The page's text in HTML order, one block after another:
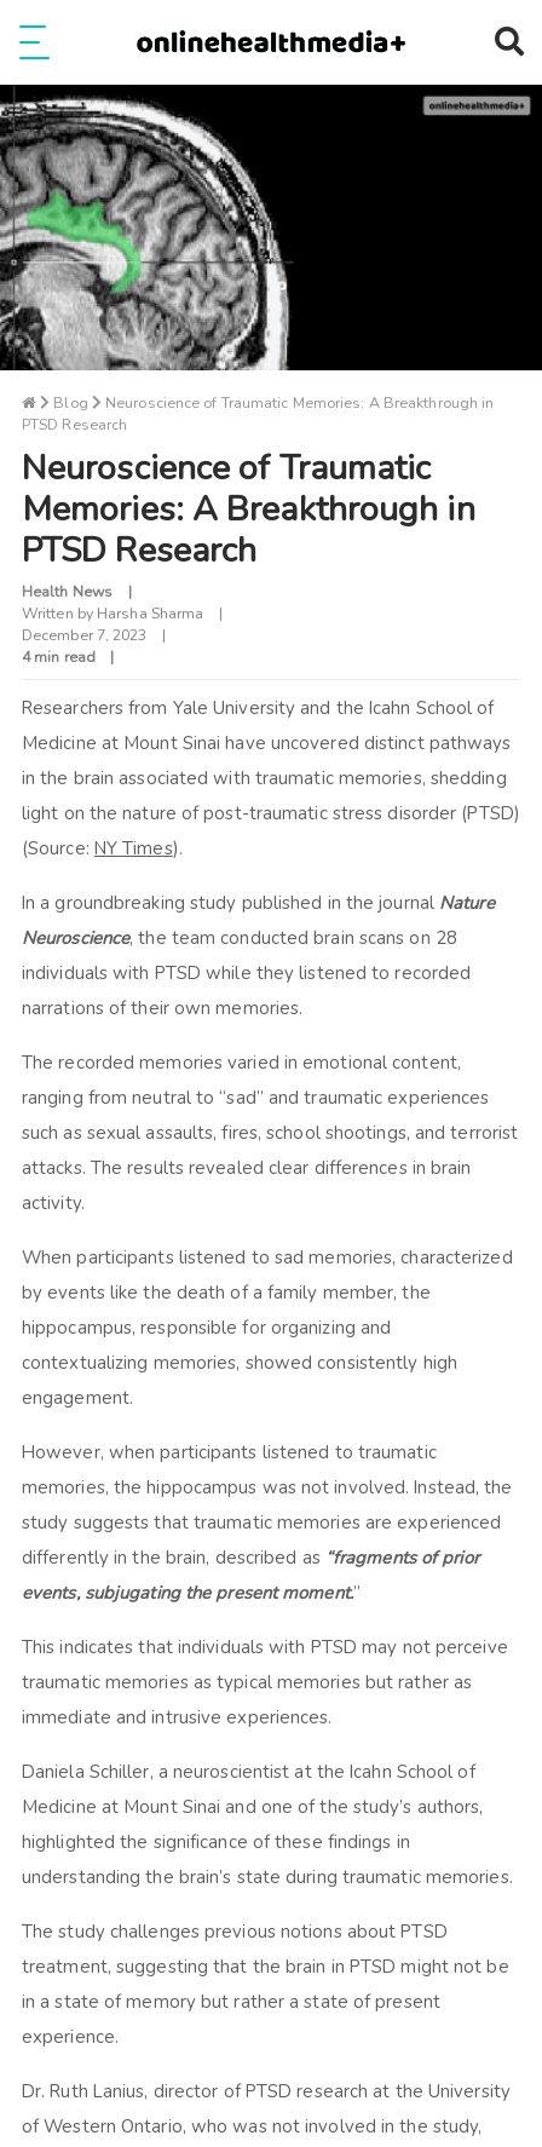
Blog
Neuroscience of Traumatic Memories: A Breakthrough in
PTSD Research
Neuroscience of Traumatic
Memories: A Breakthrough in
PTSD Research
Health News
Written by Harsha Sharma
December 7, 2023
4 min read
Researchers from Yale University and the Icahn School of
Medicine at Mount Sinai have uncovered distinct pathways
in the brain associated with traumatic memories, shedding
light on the nature of post-traumatic stress disorder (PTSD)
(Source: NY Times).
In a groundbreaking study published in the journal Nature
Neuroscience, the team conducted brain scans on 28
individuals with PTSD while they listened to recorded
narrations of their own memories.
The recorded memories varied in emotional content,
ranging from neutral to “sad” and traumatic experiences
such as sexual assaults, fires, school shootings, and terrorist
attacks. The results revealed clear differences in brain
activity.
When participants listened to sad memories, characterized
by events like the death of a family member, the
hippocampus, responsible for organizing and
contextualizing memories, showed consistently high
engagement.
However, when participants listened to traumatic
memories, the hippocampus was not involved. Instead, the
study suggests that traumatic memories are experienced
differently in the brain, described as “fragments of prior
events, subjugating the present moment.”
This indicates that individuals with PTSD may not perceive
traumatic memories as typical memories but rather as
immediate and intrusive experiences.
Daniela Schiller, a neuroscientist at the Icahn School of
Medicine at Mount Sinai and one of the study’s authors,
highlighted the significance of these findings in
understanding the brain’s state during traumatic memories.
The study challenges previous notions about PTSD
treatment, suggesting that the brain in PTSD might not be
in a state of memory but rather a state of present
experience.
Dr. Ruth Lanius, director of PTSD research at the University
of Western Ontario, who was not involved in the study,